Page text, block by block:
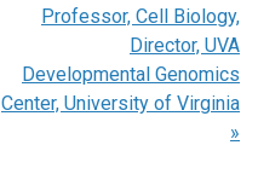
Professor, Cell Biology,
Director, UVA
Developmental Genomics
Center, University of Virginia
»